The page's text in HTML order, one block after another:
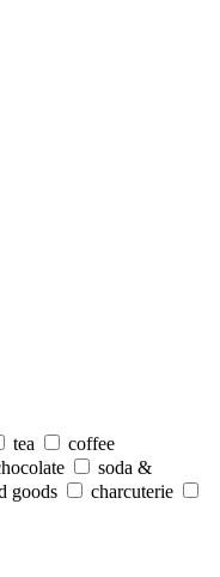
tea
coffee
soda &
goods
charcuterie